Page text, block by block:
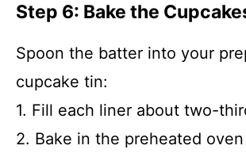
Step 6: Bake the
Spoon the batter into your
cupcake tin:
1. Fill each liner about two-
2. Bake in the preheated